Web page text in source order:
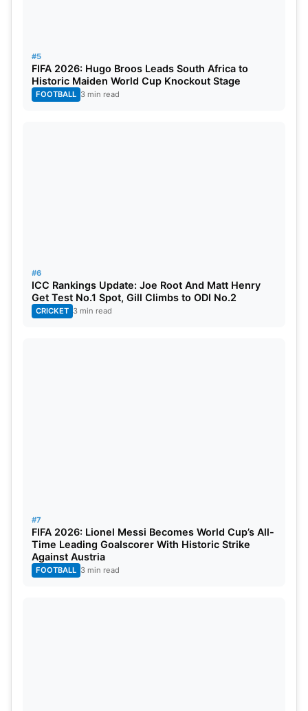
#5
FIFA 2026: Hugo Broos Leads South Africa to
Historic Maiden World Cup Knockout Stage
FOOTBALL 3 min read
#6
ICC Rankings Update: Joe Root And Matt Henry
Get Test No.1 Spot, Gill Climbs to ODI No.2
CRICKET 3 min read
#7
FIFA 2026: Lionel Messi Becomes World Cup’s All-
Time Leading Goalscorer With Historic Strike
Against Austria
FOOTBALL 3 min read